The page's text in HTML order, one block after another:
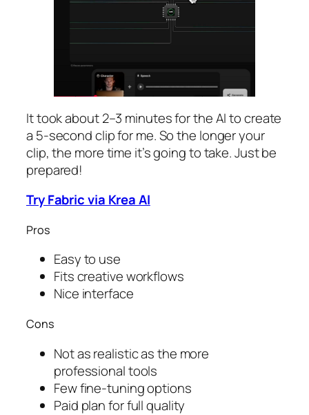
It took about 2–3 minutes for the AI to create
a 5-second clip for me. So the longer your
clip, the more time it’s going to take. Just be
prepared!
Try Fabric via Krea AI
Pros
Easy to use
Fits creative workflows
Nice interface
Cons
Not as realistic as the more
professional tools
Few fine-tuning options
Paid plan for full quality